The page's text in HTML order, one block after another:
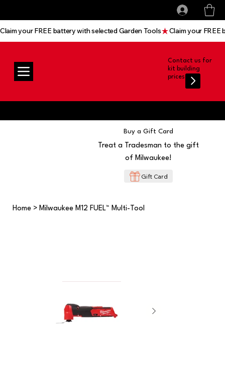
Contact us for
kit building
prices
Claim your FREE battery with selected Garden Tools
Buy a Gift Card
Treat a Tradesman to the gift
of Milwaukee!
Gift Card
Home > Milwaukee M12 FUEL™ Multi-Tool